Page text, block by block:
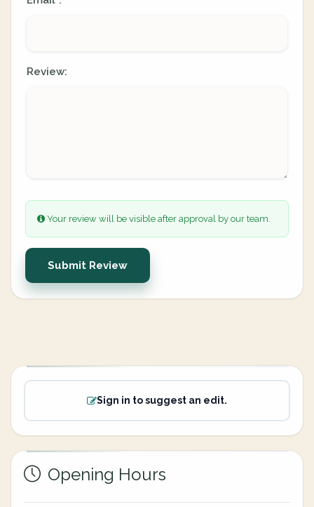
Review:
Your review will be visible after approval by our team.
Submit Review
Sign in to suggest an edit.
Opening Hours